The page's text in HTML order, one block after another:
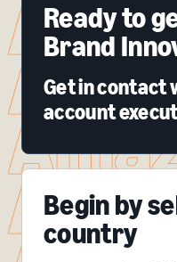
Ready to
Brand
Get in contact
account
Begin by
country